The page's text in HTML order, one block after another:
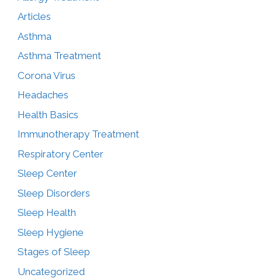
Articles
Asthma
Asthma Treatment
Corona Virus
Headaches
Health Basics
Immunotherapy Treatment
Respiratory Center
Sleep Center
Sleep Disorders
Sleep Health
Sleep Hygiene
Stages of Sleep
Uncategorized